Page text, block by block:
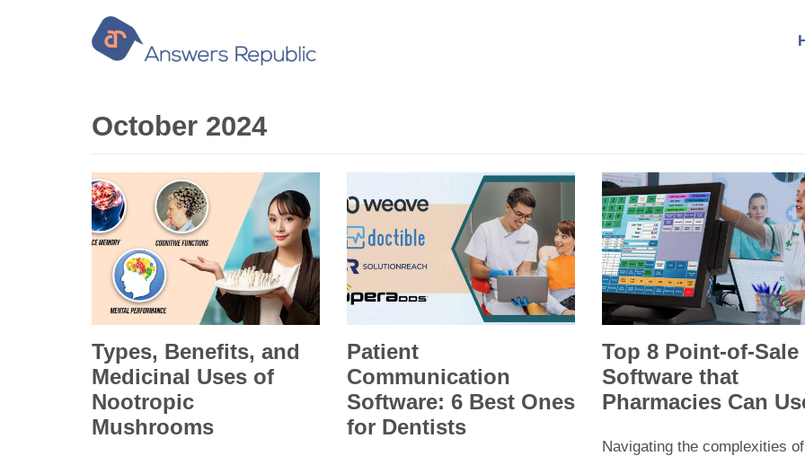
October 2024
Types, Benefits, and
Medicinal Uses of
Nootropic
Mushrooms
Patient
Communication
Software: 6 Best Ones
for Dentists
Top 8 Point-of-Sale
Software that
Pharmacies Can
Navigating the complexities of